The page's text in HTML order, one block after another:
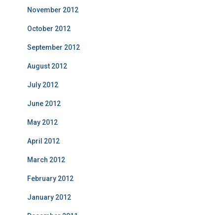
November 2012
October 2012
September 2012
August 2012
July 2012
June 2012
May 2012
April 2012
March 2012
February 2012
January 2012